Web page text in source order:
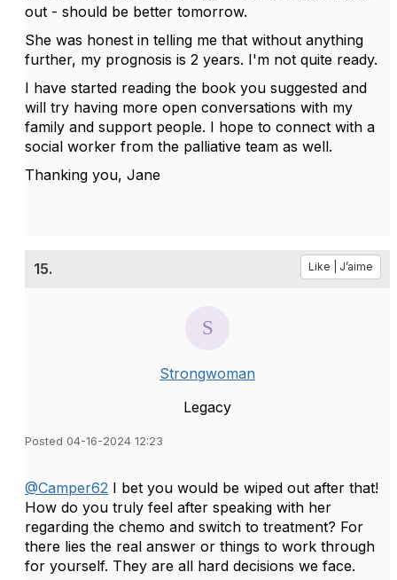
out - should be better tomorrow.
She was honest in telling me that without anything
further, my prognosis is 2 years. I'm not quite ready.
I have started reading the book you suggested and
will try having more open conversations with my
family and support people. I hope to connect with a
social worker from the palliative team as well.
Thanking you, Jane
15. Like | J’aime
Strongwoman
Legacy
Posted 04-16-2024 12:23
@Camper62 I bet you would be wiped out after that!
How do you truly feel after speaking with her
regarding the chemo and switch to treatment? For
there lies the real answer or things to work through
for yourself. They are all hard decisions we face.